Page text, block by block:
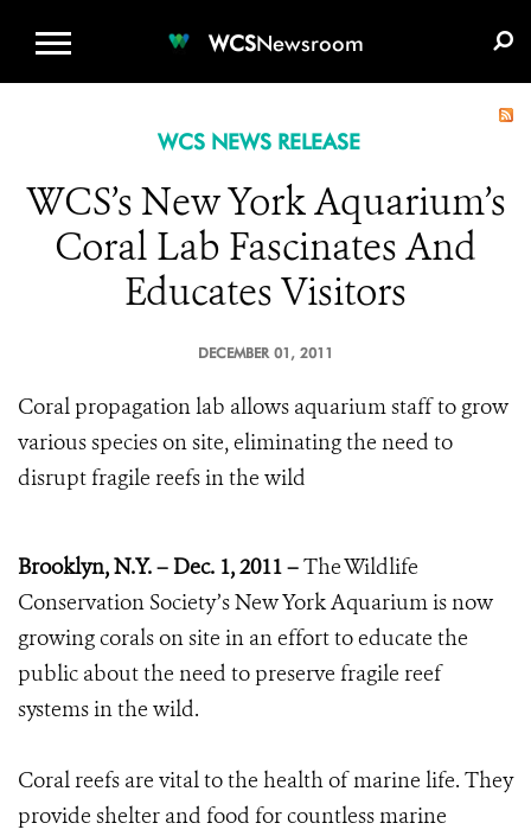
WCSNewsroom
WCS NEWS RELEASE
WCS’s New York Aquarium’s
Coral Lab Fascinates And
Educates Visitors
DECEMBER 01, 2011
Coral propagation lab allows aquarium staff to grow
various species on site, eliminating the need to
disrupt fragile reefs in the wild
Brooklyn, N.Y. – Dec. 1, 2011 –The Wildlife
Conservation Society’s New York Aquarium is now
growing corals on site in an effort to educate the
public about the need to preserve fragile reef
systems in the wild.
Coral reefs are vital to the health of marine life. They
provide shelter and food for countless marine